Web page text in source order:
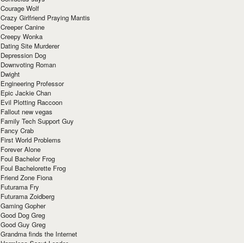
Courage Wolf
Crazy Girlfriend Praying Mantis
Creeper Canine
Creepy Wonka
Dating Site Murderer
Depression Dog
Downvoting Roman
Dwight
Engineering Professor
Epic Jackie Chan
Evil Plotting Raccoon
Fallout new vegas
Family Tech Support Guy
Fancy Crab
First World Problems
Forever Alone
Foul Bachelor Frog
Foul Bachelorette Frog
Friend Zone Fiona
Futurama Fry
Futurama Zoidberg
Gaming Gopher
Good Dog Greg
Good Guy Greg
Grandma finds the Internet